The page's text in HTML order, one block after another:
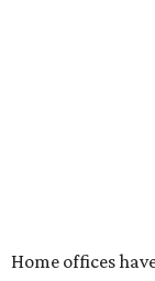
Home offices